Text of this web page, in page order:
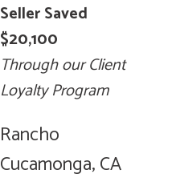
Seller Saved
$20,100
Through our Client
Loyalty Program
Rancho
Cucamonga, CA